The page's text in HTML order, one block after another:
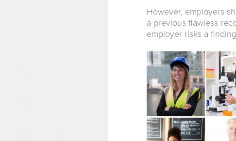
However, employers
a previous flawless
employer risks a